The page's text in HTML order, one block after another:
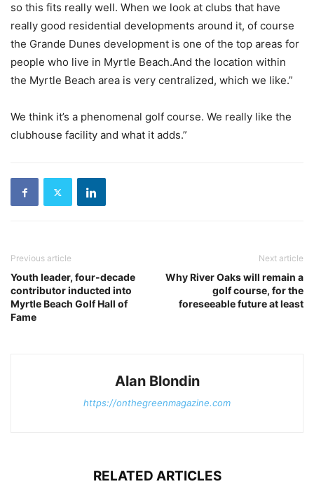
so this fits really well. When we look at clubs that have
really good residential developments around it, of course
the Grande Dunes development is one of the top areas for
people who live in Myrtle Beach.And the location within
the Myrtle Beach area is very centralized, which we like.”
We think it’s a phenomenal golf course. We really like the
clubhouse facility and what it adds.”
Previous article
Youth leader, four-decade
contributor inducted into
Myrtle Beach Golf Hall of
Fame
Next article
Why River Oaks will remain a
golf course, for the
foreseeable future at least
Alan Blondin
https://onthegreenmagazine.com
RELATED ARTICLES